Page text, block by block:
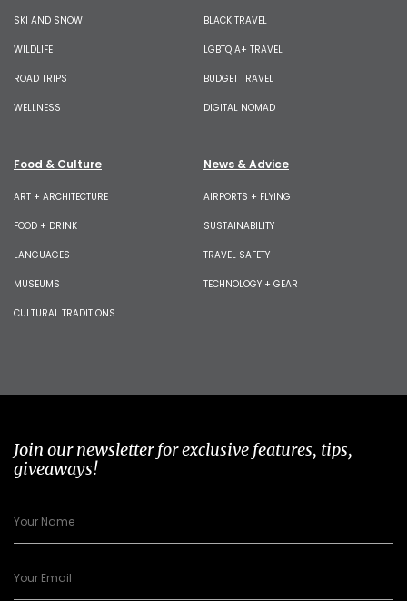
SKI AND SNOW
WILDLIFE
ROAD TRIPS
WELLNESS
BLACK TRAVEL
LGBTQIA+ TRAVEL
BUDGET TRAVEL
DIGITAL NOMAD
Food & Culture
ART + ARCHITECTURE
FOOD + DRINK
LANGUAGES
MUSEUMS
CULTURAL TRADITIONS
News & Advice
AIRPORTS + FLYING
SUSTAINABILITY
TRAVEL SAFETY
TECHNOLOGY + GEAR
Join our newsletter for exclusive features, tips,
giveaways!